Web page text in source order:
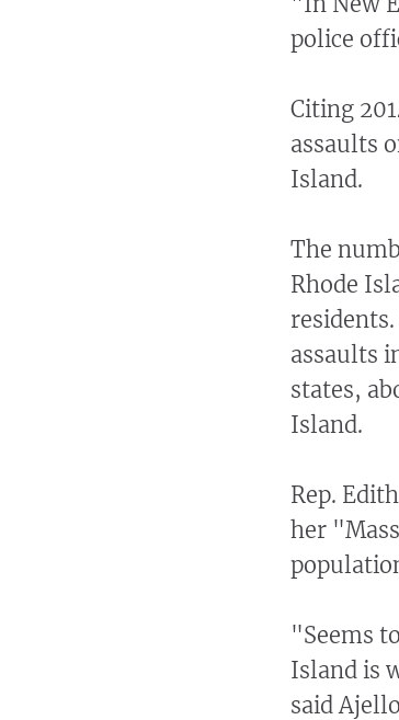
police
Citing
assaults
Island.
The
Rhode
assaults
states,
Island.
Rep.
her
"Seems
Island is
said